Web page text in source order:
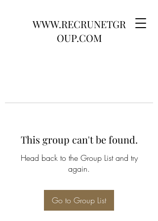
WWW.RECRUNETGR
OUP.COM
This group can't be found.
Head back to the Group List and try
again.
Go to Group List